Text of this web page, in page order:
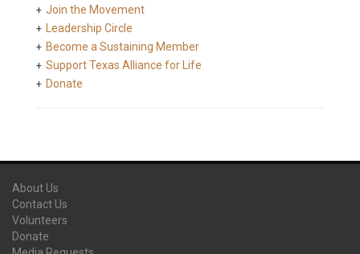
Join the Movement
Leadership Circle
Become a Sustaining Member
Support Texas Alliance for Life
Donate
About Us
Contact Us
Volunteers
Donate